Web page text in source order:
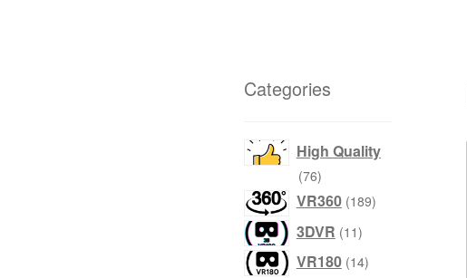
Categories
High Quality
76products
VR360 189products
3DVR 11products
VR180 14products